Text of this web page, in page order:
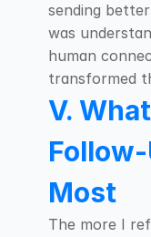
sending
was
human
transformed
V.
Most
The more I